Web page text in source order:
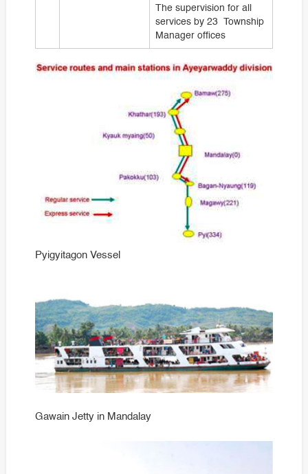
The supervision for all
services by 23 Township
Manager offices
Pyigyitagon Vessel
Gawain Jetty in Mandalay